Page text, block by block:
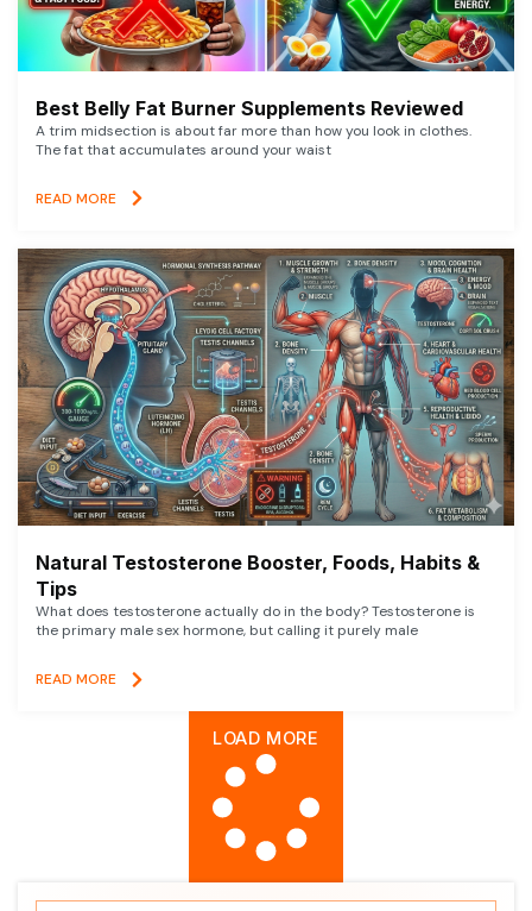
Best Belly Fat Burner Supplements Reviewed
A trim midsection is about far more than how you look in clothes.
The fat that accumulates around your waist
READ MORE
Natural Testosterone Booster, Foods, Habits &
Tips
What does testosterone actually do in the body? Testosterone is
the primary male sex hormone, but calling it purely male
READ MORE
LOAD MORE